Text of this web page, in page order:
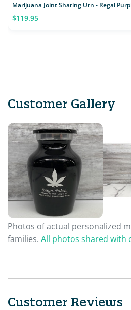
Marijuana Joint Sharing Urn - Regal
$119.95
Customer Gallery
Photos of actual personalized
families. All photos shared with
Customer Reviews